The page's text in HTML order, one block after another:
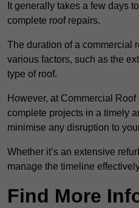
It generally takes a few days
complete roof repairs.
The duration of a commercial
various factors, such as the
type of roof.
However, at Commercial
complete projects in a timely
minimise any disruption to
Whether it’s an extensive
manage the timeline
Find More